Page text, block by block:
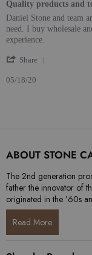
Quality products and
Review by Joel C. on
review stating
Daniel Stone and team
need. I buy wholesale
experience.
Share
05/18/20
ABOUT STONE
The 2nd generation
father the innovator of
originated in the ’60s
Read More